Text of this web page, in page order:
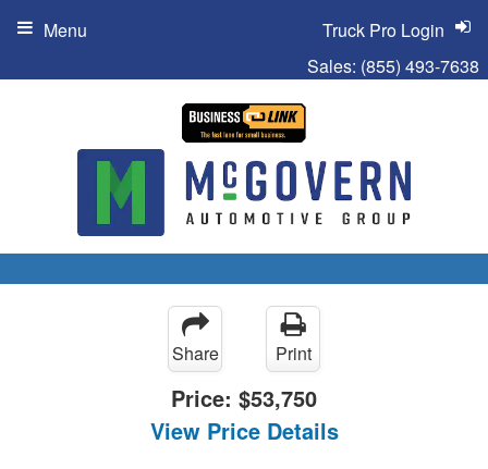
Sales: (855) 493-7638
Truck Pro Login
Menu
Share Print
Price: $53,750
View Price Details